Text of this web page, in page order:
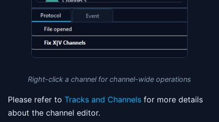
Right-click a channel for channel-wide operations
Please refer to Tracks and Channels for more details
about the channel editor.